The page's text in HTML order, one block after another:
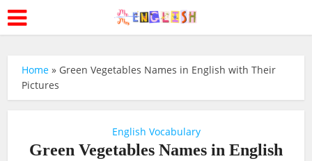
Home » Green Vegetables Names in English with Their
Pictures
English Vocabulary
Green Vegetables Names in English